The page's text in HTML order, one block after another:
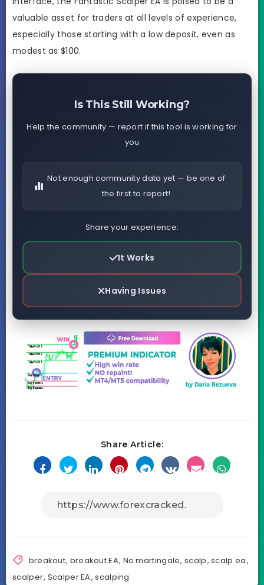
valuable asset for traders at all levels of experience,
especially those starting with a low deposit, even as
modest as $100.
Is This Still Working?
Help the community — report if this tool is working for
you
Not enough community data yet — be one of
the first to report!
Share your experience:
It Works
Having Issues
Share Article:
breakout, breakout EA, No martingale,scalp,scalp ea,
scalper, Scalper EA,scalping